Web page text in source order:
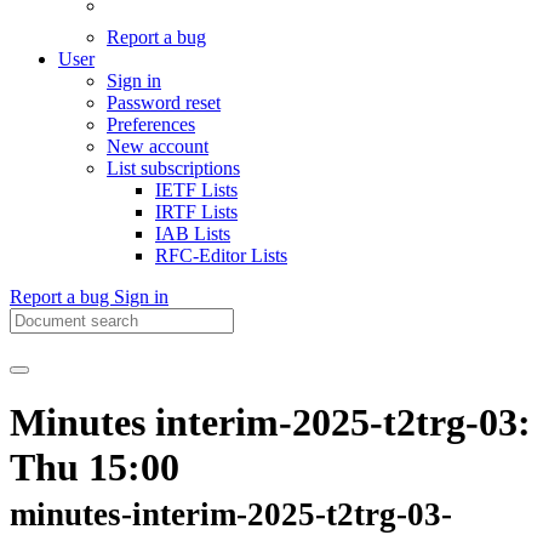
Report a bug
User
Sign in
Password reset
Preferences
New account
List subscriptions
IETF Lists
IRTF Lists
IAB Lists
RFC-Editor Lists
Report a bug Sign in
Minutes interim-2025-t2trg-03:
Thu 15:00
minutes-interim-2025-t2trg-03-